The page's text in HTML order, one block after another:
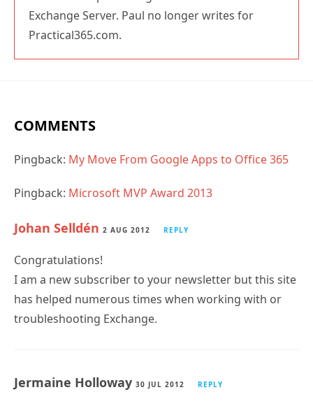
Exchange Server. Paul no longer writes for
Practical365.com.
COMMENTS
Pingback: My Move From Google Apps to Office 365
Pingback: Microsoft MVP Award 2013
Johan Selldén 2 AUG 2012 REPLY
Congratulations!
I am a new subscriber to your newsletter but this site
has helped numerous times when working with or
troubleshooting Exchange.
Jermaine Holloway 30 JUL 2012 REPLY